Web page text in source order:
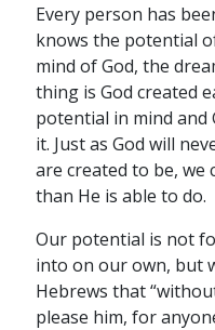
Every person has
knows the potential
mind of God, the
thing is God created
potential in mind and
it. Just as God will
are created to be, we
than He is able to do.
Our potential is not
into on our own, but
Hebrews that
please him, for